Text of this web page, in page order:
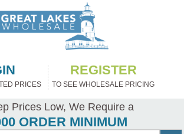
PRICES
REGISTER
TO SEE WHOLESALE PRICING
Prices Low, We Require a
ORDER MINIMUM